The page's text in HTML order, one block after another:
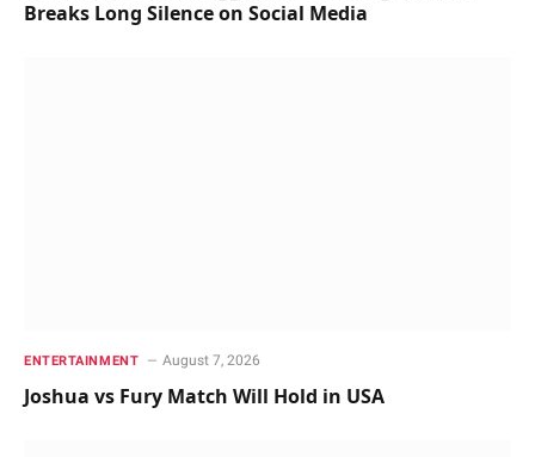
Breaks Long Silence on Social Media
ENTERTAINMENT August 7, 2026
Joshua vs Fury Match Will Hold in USA